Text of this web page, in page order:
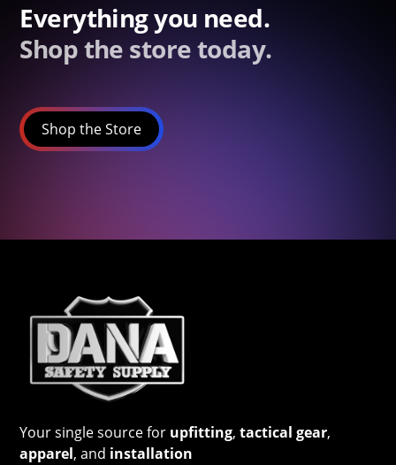
Everything you need.
Shop the store today.
Shop the Store
Your single source for upfitting,tactical gear,
apparel, and installation